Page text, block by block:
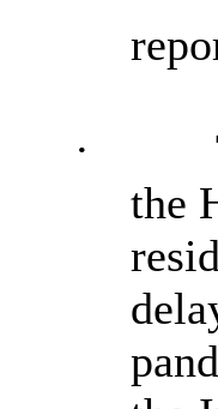
·
the